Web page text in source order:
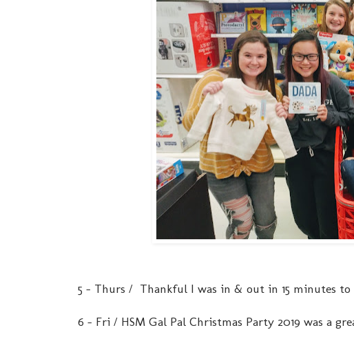
5 - Thurs / Thankful I was in & out in 15 minutes
6 - Fri / HSM Gal Pal Christmas Party 2019 was a